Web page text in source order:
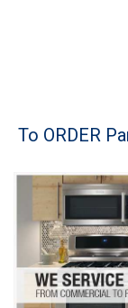
Brands
Washer Repair
Dryer Repair
Refrigerator Repair
To ORDER